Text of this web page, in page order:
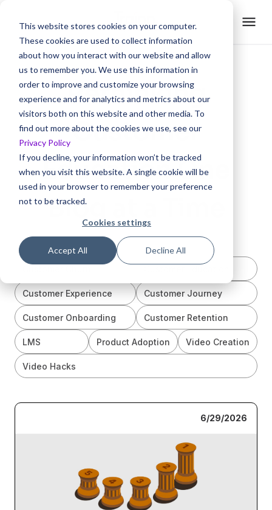
This website stores cookies on your computer.
These cookies are used to collect information
about how you interact with our website and allow
us to remember you. We use this information in
order to improve and customize your browsing
experience and for analytics and metrics about our
visitors both on this website and other media. To
find out more about the cookies we use, see our
Privacy Policy
If you decline, your information won’t be tracked
when you visit this website. A single cookie will be
used in your browser to remember your preference
not to be tracked.
Cookies settings
Accept All Decline All
Rethinking
Customer
Education One
Blog at a Time
Customer Experience Customer Journey
Customer Onboarding Customer Retention
LMS Product Adoption Video Creation
Video Hacks
6/29/2026